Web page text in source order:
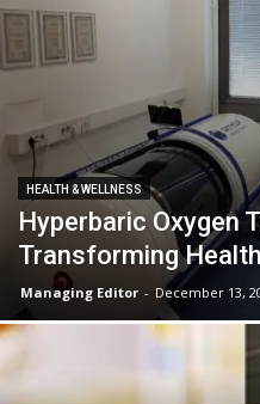
HEALTH & WELLNESS
Hyperbaric Oxygen
Transforming
Managing Editor - December 13,